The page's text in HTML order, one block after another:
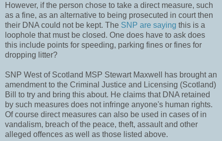
However, if the person chose to take a direct measure, such
as a fine, as an alternative to being prosecuted in court then
their DNA could not be kept. The SNP are saying this is a
loophole that must be closed. One does have to ask does
this include points for speeding, parking fines or fines for
dropping litter?
SNP West of Scotland MSP Stewart Maxwell has brought an
amendment to the Criminal Justice and Licensing (Scotland)
Bill to try and bring this about. He claims that DNA retained
by such measures does not infringe anyone's human rights.
Of course direct measures can also be used in cases of in
vandalism, breach of the peace, theft, assault and other
alleged offences as well as those listed above.